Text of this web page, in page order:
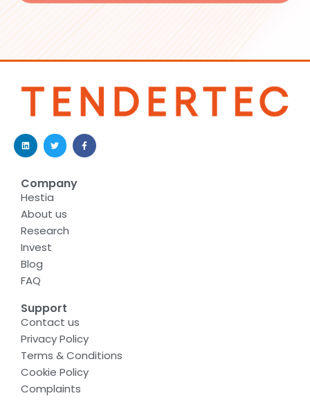
Support
Contact us
Privacy Policy
Terms & Conditions
Cookie Policy
Complaints
Company
Hestia
About us
Research
Invest
Blog
FAQ